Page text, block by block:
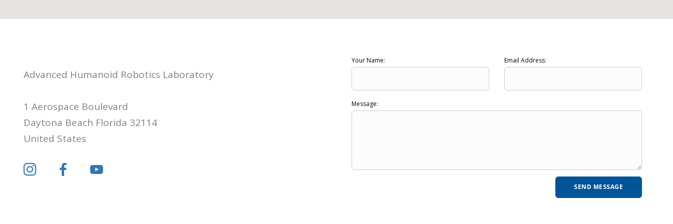
Advanced Humanoid Robotics Laboratory
1 Aerospace Boulevard
Daytona Beach Florida 32114
United States
Your Name: Email Address:
Message: